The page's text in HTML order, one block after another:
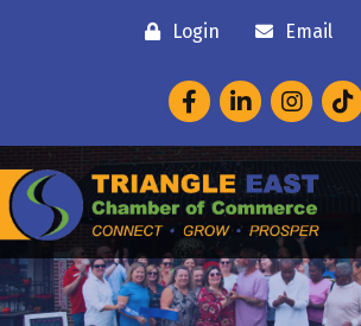
Login Email
FacebookLinkedInInstagram